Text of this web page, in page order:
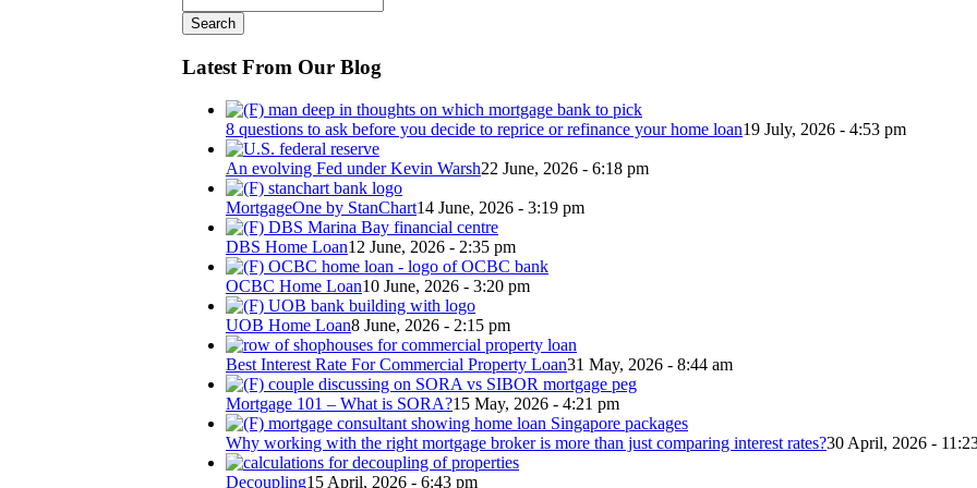
Latest From Our Blog
8 questions to ask before you decide to reprice or refinance your home loan19 July, 2026 - 4:53 pm
An evolving Fed under Kevin Warsh22 June, 2026 - 6:18 pm
MortgageOne by StanChart14 June, 2026 - 3:19 pm
DBS Home Loan12 June, 2026 - 2:35 pm
OCBC Home Loan10 June, 2026 - 3:20 pm
UOB Home Loan8 June, 2026 - 2:15 pm
Best Interest Rate For Commercial Property Loan31 May, 2026 - 8:44 am
Mortgage 101 – What is SORA?15 May, 2026 - 4:21 pm
Why working with the right mortgage broker is more than just comparing interest rates?30 April, 2026 -
Decoupling15 April, 2026 - 6:43 pm